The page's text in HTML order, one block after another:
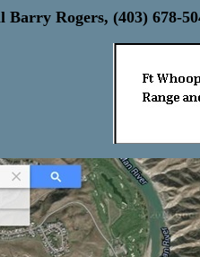
Barry Rogers, (403) 678-